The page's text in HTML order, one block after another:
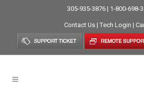
305-935-3876 | 1-800-698-
Contact Us| Tech Login |